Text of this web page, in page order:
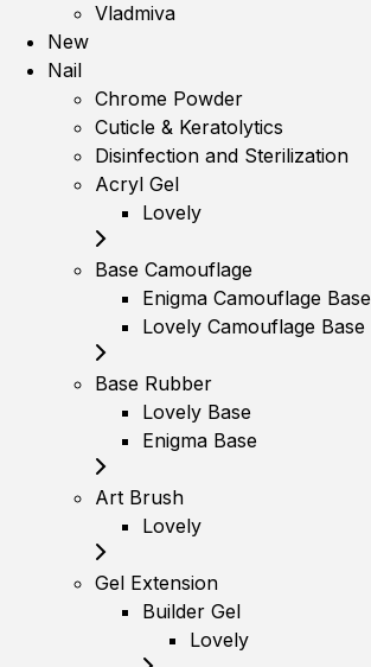
Vladmiva
New
Nail
Chrome Powder
Cuticle & Keratolytics
Disinfection and Sterilization
Acryl Gel
Lovely
Base Camouflage
Enigma Camouflage Base
Lovely Camouflage Base
Base Rubber
Lovely Base
Enigma Base
Art Brush
Lovely
Gel Extension
Builder Gel
Lovely